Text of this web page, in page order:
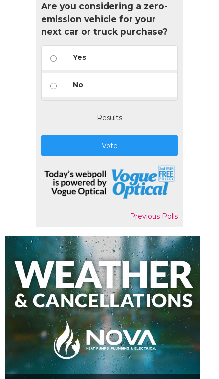
Are you considering a zero-
emission vehicle for your
next car or truck purchase?
Yes
No
Results
Vote
Previous Polls